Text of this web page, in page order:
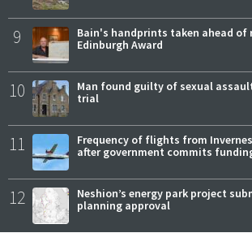
9
Bain's handprints taken ahead of
Edinburgh Award
10
Man found guilty of sexual
trial
11
Frequency of flights from
after government commits
12
Neshion’s energy park project
planning approval